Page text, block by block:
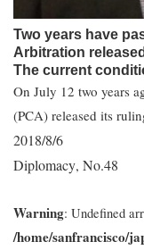
Two years have
Arbitration
The current
On July 12 two years
(PCA) released its
2018/8/6
Diplomacy, No.48
Warning: Undefined
/home/sanfrancisco/